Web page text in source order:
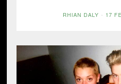
RHIAN DALY - 17